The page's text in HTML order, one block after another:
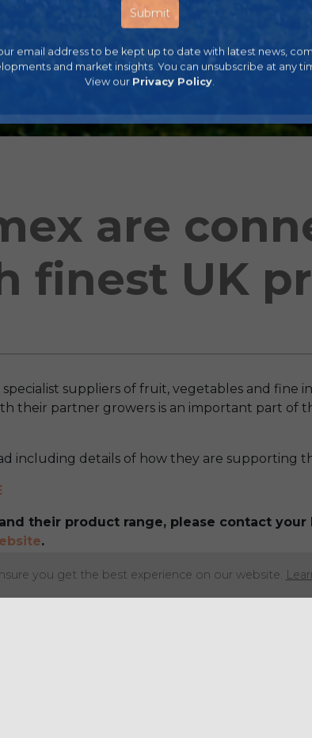
are
finest UK
specialist suppliers of fruit, vegetables and fine
their partner growers is an important part of
including details of how they are supporting
their product range, please contact your
.
you get the best experience on our website.
email address to be kept up to date with latest news,
and market insights. You can unsubscribe at any
View our Privacy Policy.